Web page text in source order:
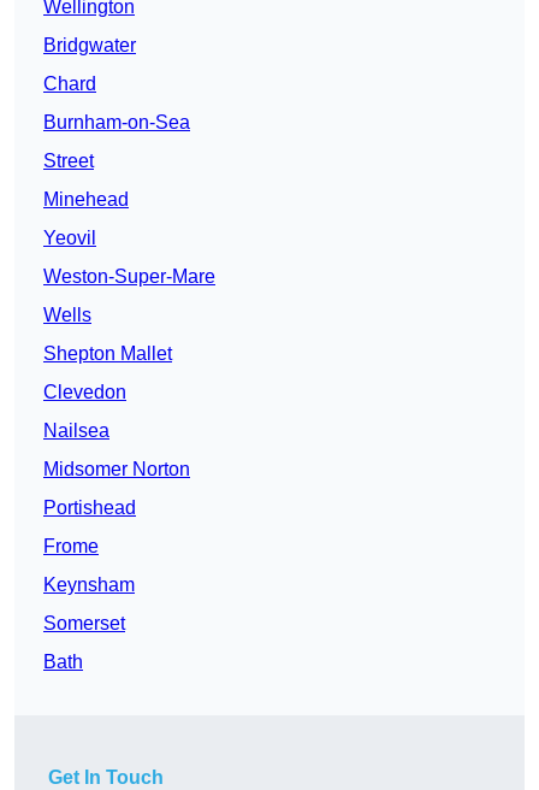
Wellington
Bridgwater
Chard
Burnham-on-Sea
Street
Minehead
Yeovil
Weston-Super-Mare
Wells
Shepton Mallet
Clevedon
Nailsea
Midsomer Norton
Portishead
Frome
Keynsham
Somerset
Bath
Get In Touch